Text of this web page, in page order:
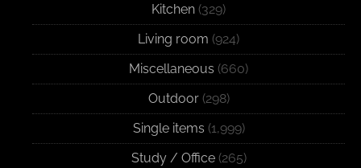
Kitchen (329)
Living room (924)
Miscellaneous (660)
Outdoor(298)
Single items (1,999)
Study / Office(265)